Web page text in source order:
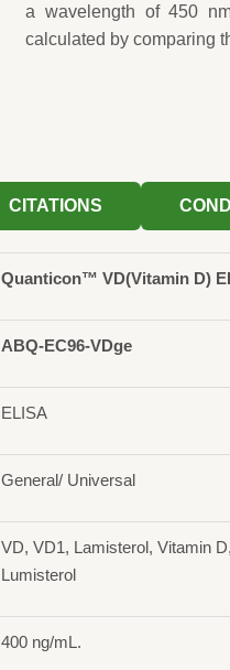
a wavelength of 450
calculated by comparing
CITATIONS
Quanticon™ VD(Vitamin D)
ABQ-EC96-VDge
ELISA
General/ Universal
VD, VD1, Lamisterol, Vitamin
Lumisterol
400 ng/mL.